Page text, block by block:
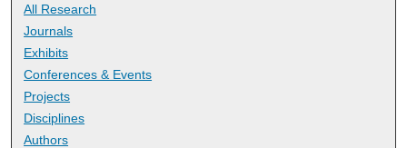
All Research
Journals
Exhibits
Conferences & Events
Projects
Disciplines
Authors